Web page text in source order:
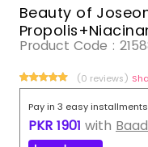
Beauty of
Product Code :
(0 reviews)
Pay in 3 easy installments
PKR 1901 with